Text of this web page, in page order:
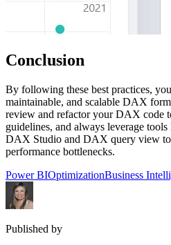
Conclusion
By following these best practices,
maintainable, and scalable DAX
review and refactor your DAX code
guidelines, and always leverage
DAX Studio and DAX query view
performance bottlenecks.
Power BIOptimizationBusiness
Published by